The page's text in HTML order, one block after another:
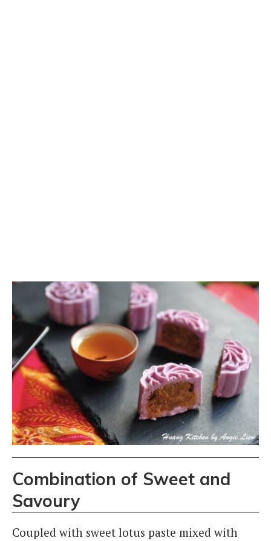
Combination of Sweet and
Savoury
Coupled with sweet lotus paste mixed with